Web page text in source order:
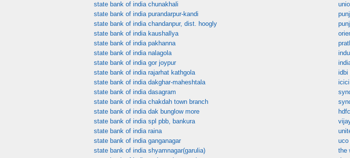
state bank of india chunakhali
state bank of india purandarpur-kandi
state bank of india chandanpur, dist. hoogly
state bank of india kaushallya
state bank of india pakhanna
state bank of india nalagola
state bank of india gor joypur
state bank of india rajarhat kathgola
state bank of india dakghar-maheshtala
state bank of india dasagram
state bank of india chakdah town branch
state bank of india dak bunglow more
state bank of india spl pbb, bankura
state bank of india raina
state bank of india ganganagar
state bank of india shyamnagar(garulia)
idbi
uco
the